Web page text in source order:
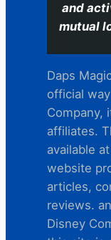
and
mutual
Daps
official
Company,
affiliates.
available at
website
articles,
reviews.
Disney